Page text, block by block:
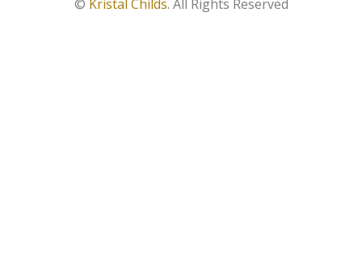
© Kristal Childs. All Rights Reserved